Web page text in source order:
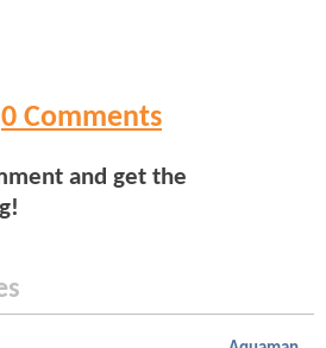
0 Comments
and get the